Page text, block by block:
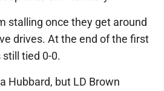
stalling once they get around
drives. At the end of the first
tied 0-0.
Hubbard, but LD Brown